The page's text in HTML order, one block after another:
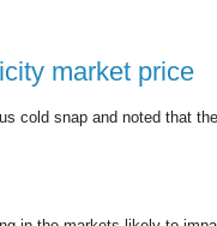
market price
cold snap and noted that